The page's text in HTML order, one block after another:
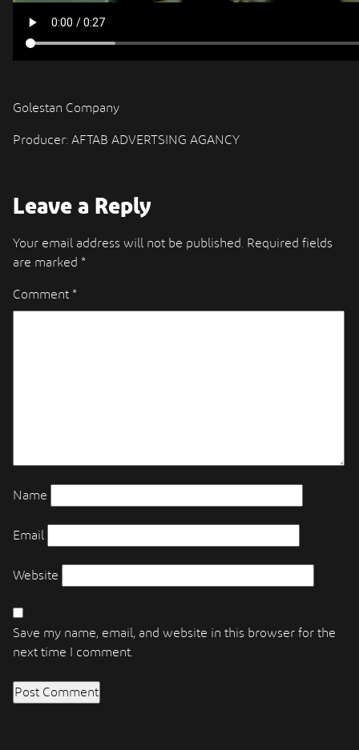
Golestan Company
Producer: AFTAB ADVERTSING AGANCY
Leave a Reply
Your email address will not be published.
Required fields
are marked *
Comment *
Name
Email
Website
Save my name, email, and website in this browser for the
next time I comment.